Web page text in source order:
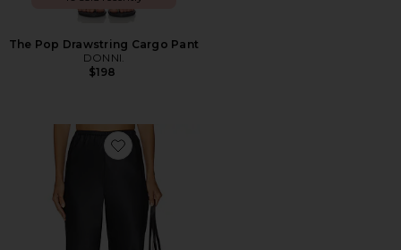
The Pop Drawstring Cargo Pant
DONNI.
$198
Favorite Loretta Silk Pants